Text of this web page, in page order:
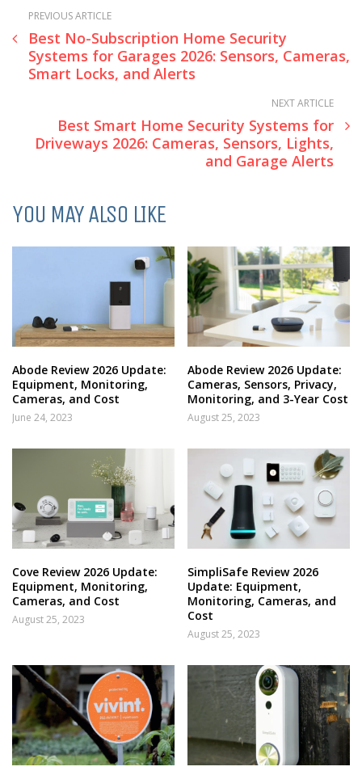
PREVIOUS ARTICLE
Best No-Subscription Home Security
Systems for Garages 2026: Sensors, Cameras,
Smart Locks, and Alerts
NEXT ARTICLE
Best Smart Home Security Systems for
Driveways 2026: Cameras, Sensors, Lights,
and Garage Alerts
YOU MAY ALSO LIKE
Abode Review 2026 Update:
Equipment, Monitoring,
Cameras, and Cost
June 24, 2023
Abode Review 2026 Update:
Cameras, Sensors, Privacy,
Monitoring, and 3-Year Cost
August 25, 2023
Cove Review 2026 Update:
Equipment, Monitoring,
Cameras, and Cost
August 25, 2023
SimpliSafe Review 2026
Update: Equipment,
Monitoring, Cameras, and
Cost
August 25, 2023